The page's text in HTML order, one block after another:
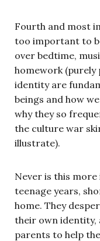
Fourth and most
too important to
over bedtime,
homework (purely
identity are
beings and how
why they so
the culture war
illustrate).
Never is this
teenage years,
home. They
their own identity,
parents to help